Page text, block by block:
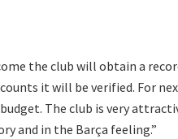
the club will obtain a
it will be verified. For
The club is very
and in the Barça feeling.”